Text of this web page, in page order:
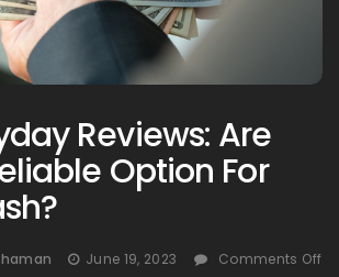
Reviews: Are
Option For
June 19, 2023
Comments Off